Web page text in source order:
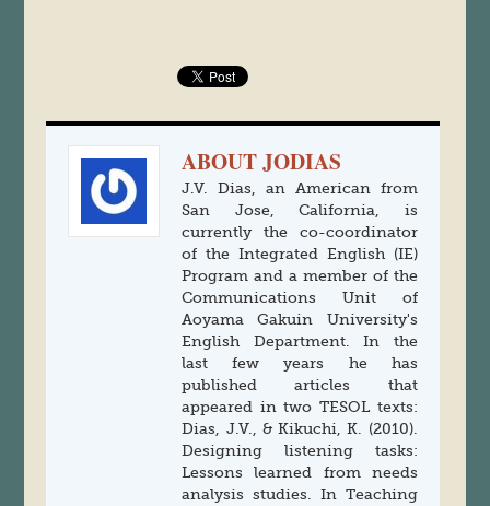
ABOUT JODIAS
J.V. Dias, an American from
San Jose, California, is
currently the co-coordinator
of the Integrated English (IE)
Program and a member of the
Communications Unit of
Aoyama Gakuin University's
English Department. In the
last few years he has
published articles that
appeared in two TESOL texts:
Dias, J.V., & Kikuchi, K. (2010).
Designing listening tasks:
Lessons learned from needs
analysis studies. In Teaching